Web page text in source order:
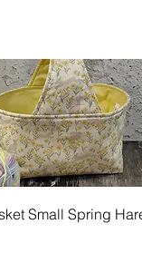
Small Spring